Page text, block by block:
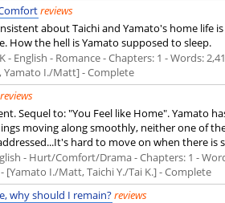
reviews
about Taichi and Yamato's home life
How the hell is Yamato supposed to sleep.
- English - Romance - Chapters: 1 - Words:
Yamato I./Matt] - Complete
reviews
Sequel to: "You Feel like Home". Yamato
moving along smoothly, neither one of
hard to move on when there
- Hurt/Comfort/Drama - Chapters: 1 -
- [Yamato I./Matt, Taichi Y./Tai K.] - Complete
why should I remain?reviews